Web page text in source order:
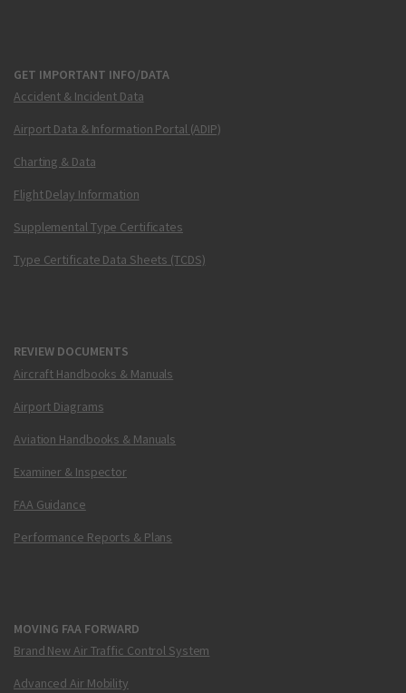
GET IMPORTANT INFO/DATA
Accident & Incident Data
Airport Data & Information Portal (ADIP)
Charting & Data
Flight Delay Information
Supplemental Type Certificates
Type Certificate Data Sheets (TCDS)
REVIEW DOCUMENTS
Aircraft Handbooks & Manuals
Airport Diagrams
Aviation Handbooks & Manuals
Examiner & Inspector
FAA Guidance
Performance Reports & Plans
MOVING FAA FORWARD
Brand New Air Traffic Control System
Advanced Air Mobility